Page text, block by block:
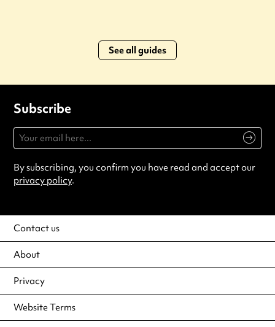
See all guides
Subscribe
By subscribing, you confirm you have read and accept our
privacy policy.
Contact us
About
Privacy
Website Terms